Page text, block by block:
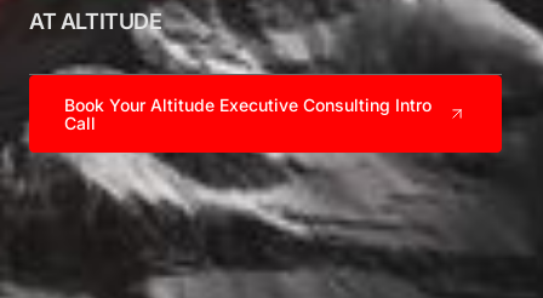
AT ALTITUDE
Book Your Altitude Executive Consulting Intro
Call